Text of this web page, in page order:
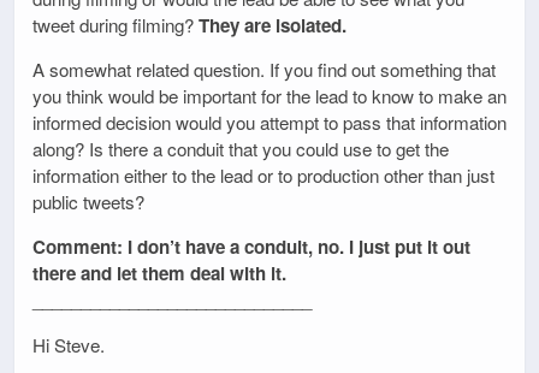
tweet during filming?They are isolated.
A somewhat related question. If you find out something that
you think would be important for the lead to know to make an
informed decision would you attempt to pass that information
along? Is there a conduit that you could use to get the
information either to the lead or to production other than just
public tweets?
Comment: I don’t have a conduit, no. I just put it out
there and let them deal with it.
Hi Steve.